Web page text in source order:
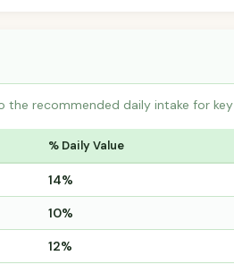
the recommended daily intake for key
% Daily Value
14%
10%
12%